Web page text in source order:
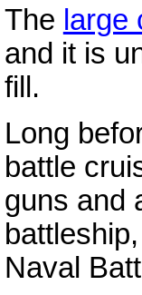
The large
and it is
fill.
Long
battle
guns and
Naval